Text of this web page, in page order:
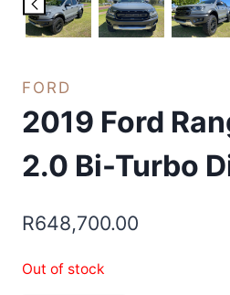
FORD
2019 Ford
2.0 Bi-Turbo
R648,700.00
Out of stock